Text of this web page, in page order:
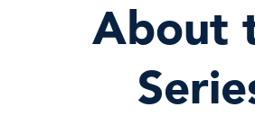
About